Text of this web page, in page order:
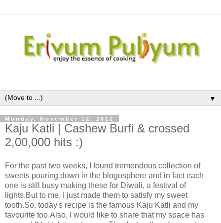
▼
Monday, November 12, 2012
Kaju Katli | Cashew Burfi & crossed
2,00,000 hits :)
For the past two weeks, I found tremendous collection of
sweets pouring down in the blogosphere and in fact each
one is still busy making these for Diwali, a festival of
lights.But to me, I just made them to satisfy my sweet
tooth.So, today's recipe is the famous Kaju Katli and my
favourite too.Also, I would like to share that my space has